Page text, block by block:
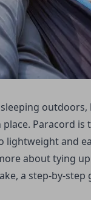
Paracord
lightweight and
about tying
a step-by-step